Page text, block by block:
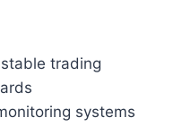
trading
systems